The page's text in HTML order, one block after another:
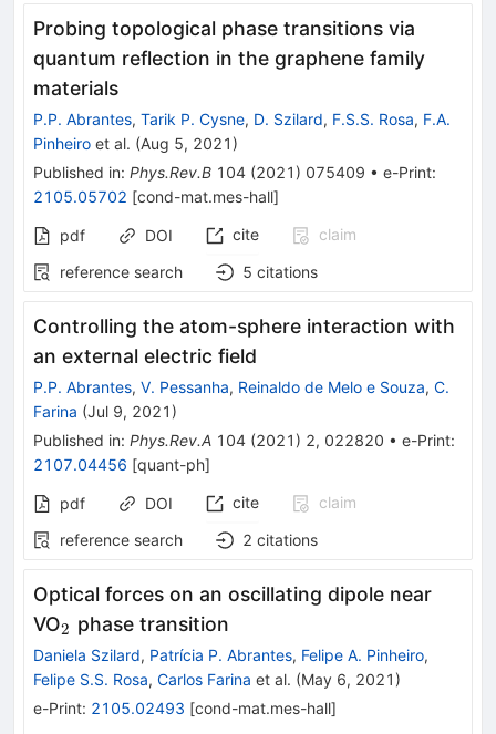
Probing topological phase transitions via
quantum reflection in the graphene family
materials
P.P. Abrantes, Tarik P. Cysne, D. Szilard, F.S.S. Rosa, F.A.
Pinheiro et al. (Aug 5, 2021 )
Published in: Phys.Rev.B 104 (2021 ) 075409 • e-Print:
2105.05702 [cond-mat.mes-hall]
pdf DOI cite
claim
reference search
5 citations
Controlling the atom-sphere interaction with
an external electric field
P.P. Abrantes, V. Pessanha, Reinaldo de Melo e Souza, C.
Farina (Jul 9, 2021 )
Published in: Phys.Rev.A 104 (2021 ) 2, 022820 • e-Print:
2107.04456 [quant-ph]
pdf DOI cite
claim
reference search
2 citations
Optical forces on an oscillating dipole near
VO_2
2 phase transition
Daniela Szilard, Patrícia P. Abrantes, Felipe A. Pinheiro,
Felipe S.S. Rosa, Carlos Farina et al. (May 6, 2021 )
e-Print: 2105.02493 [cond-mat.mes-hall]